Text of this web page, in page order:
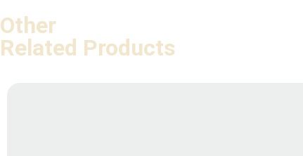
Other
Related Products